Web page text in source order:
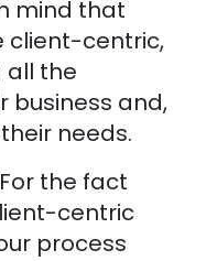
mind that
client-centric,
all the
business and,
needs.
the fact
centric
process